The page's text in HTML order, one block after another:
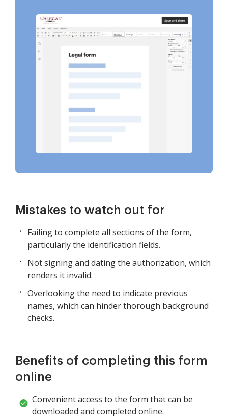
Mistakes to watch out for
Failing to complete all sections of the form,
particularly the identification fields.
Not signing and dating the authorization, which
renders it invalid.
Overlooking the need to indicate previous
names, which can hinder thorough background
checks.
Benefits of completing this form
online
Convenient access to the form that can be
downloaded and completed online.